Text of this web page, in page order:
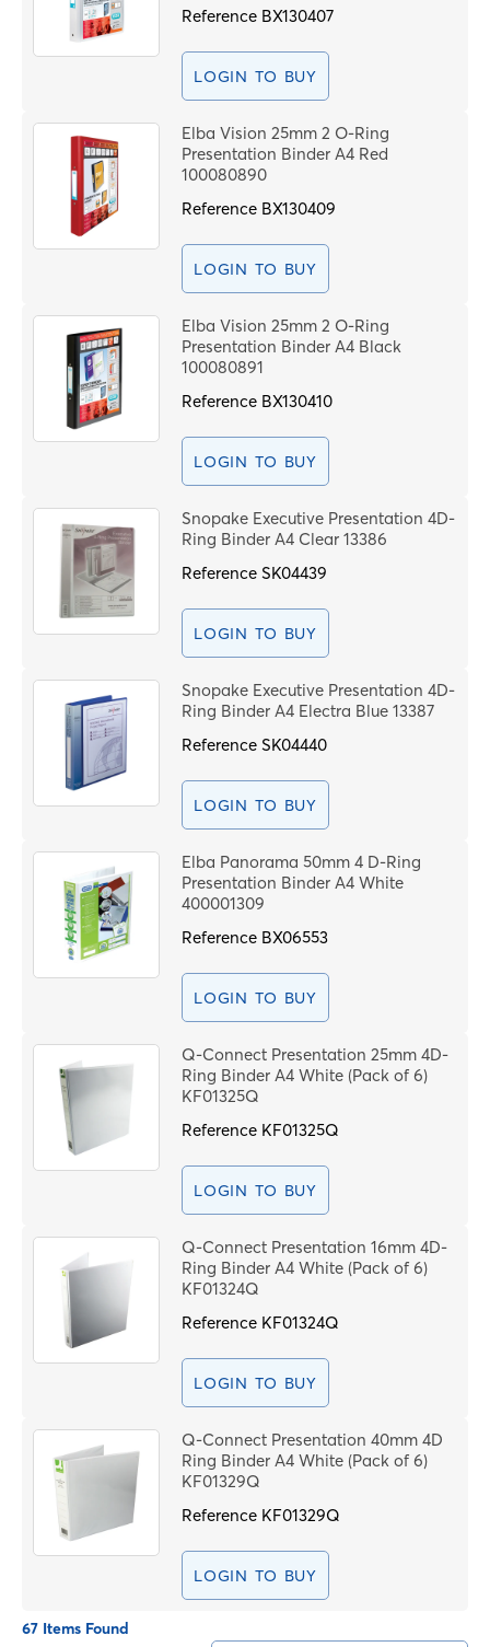
Reference BX130407
LOGIN TO BUY
Elba Vision 25mm 2 O-Ring
Presentation Binder A4 Red
100080890
Reference BX130409
LOGIN TO BUY
Elba Vision 25mm 2 O-Ring
Presentation Binder A4 Black
100080891
Reference BX130410
LOGIN TO BUY
Snopake Executive Presentation 4D-
Ring Binder A4 Clear 13386
ReferenceSK04439
LOGIN TO BUY
Snopake Executive Presentation 4D-
Ring Binder A4 Electra Blue 13387
ReferenceSK04440
LOGIN TO BUY
Elba Panorama 50mm 4 D-Ring
Presentation Binder A4 White
400001309
Reference BX06553
LOGIN TO BUY
Q-Connect Presentation 25mm 4D-
Ring Binder A4 White (Pack of 6)
KF01325Q
Reference KF01325Q
LOGIN TO BUY
Q-Connect Presentation 16mm 4D-
Ring Binder A4 White (Pack of 6)
KF01324Q
Reference KF01324Q
LOGIN TO BUY
Q-Connect Presentation 40mm 4D
Ring Binder A4 White (Pack of 6)
KF01329Q
Reference KF01329Q
LOGIN TO BUY
67 Items Found